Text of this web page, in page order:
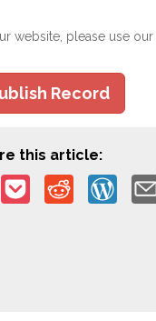
website, please use
Record
this article: